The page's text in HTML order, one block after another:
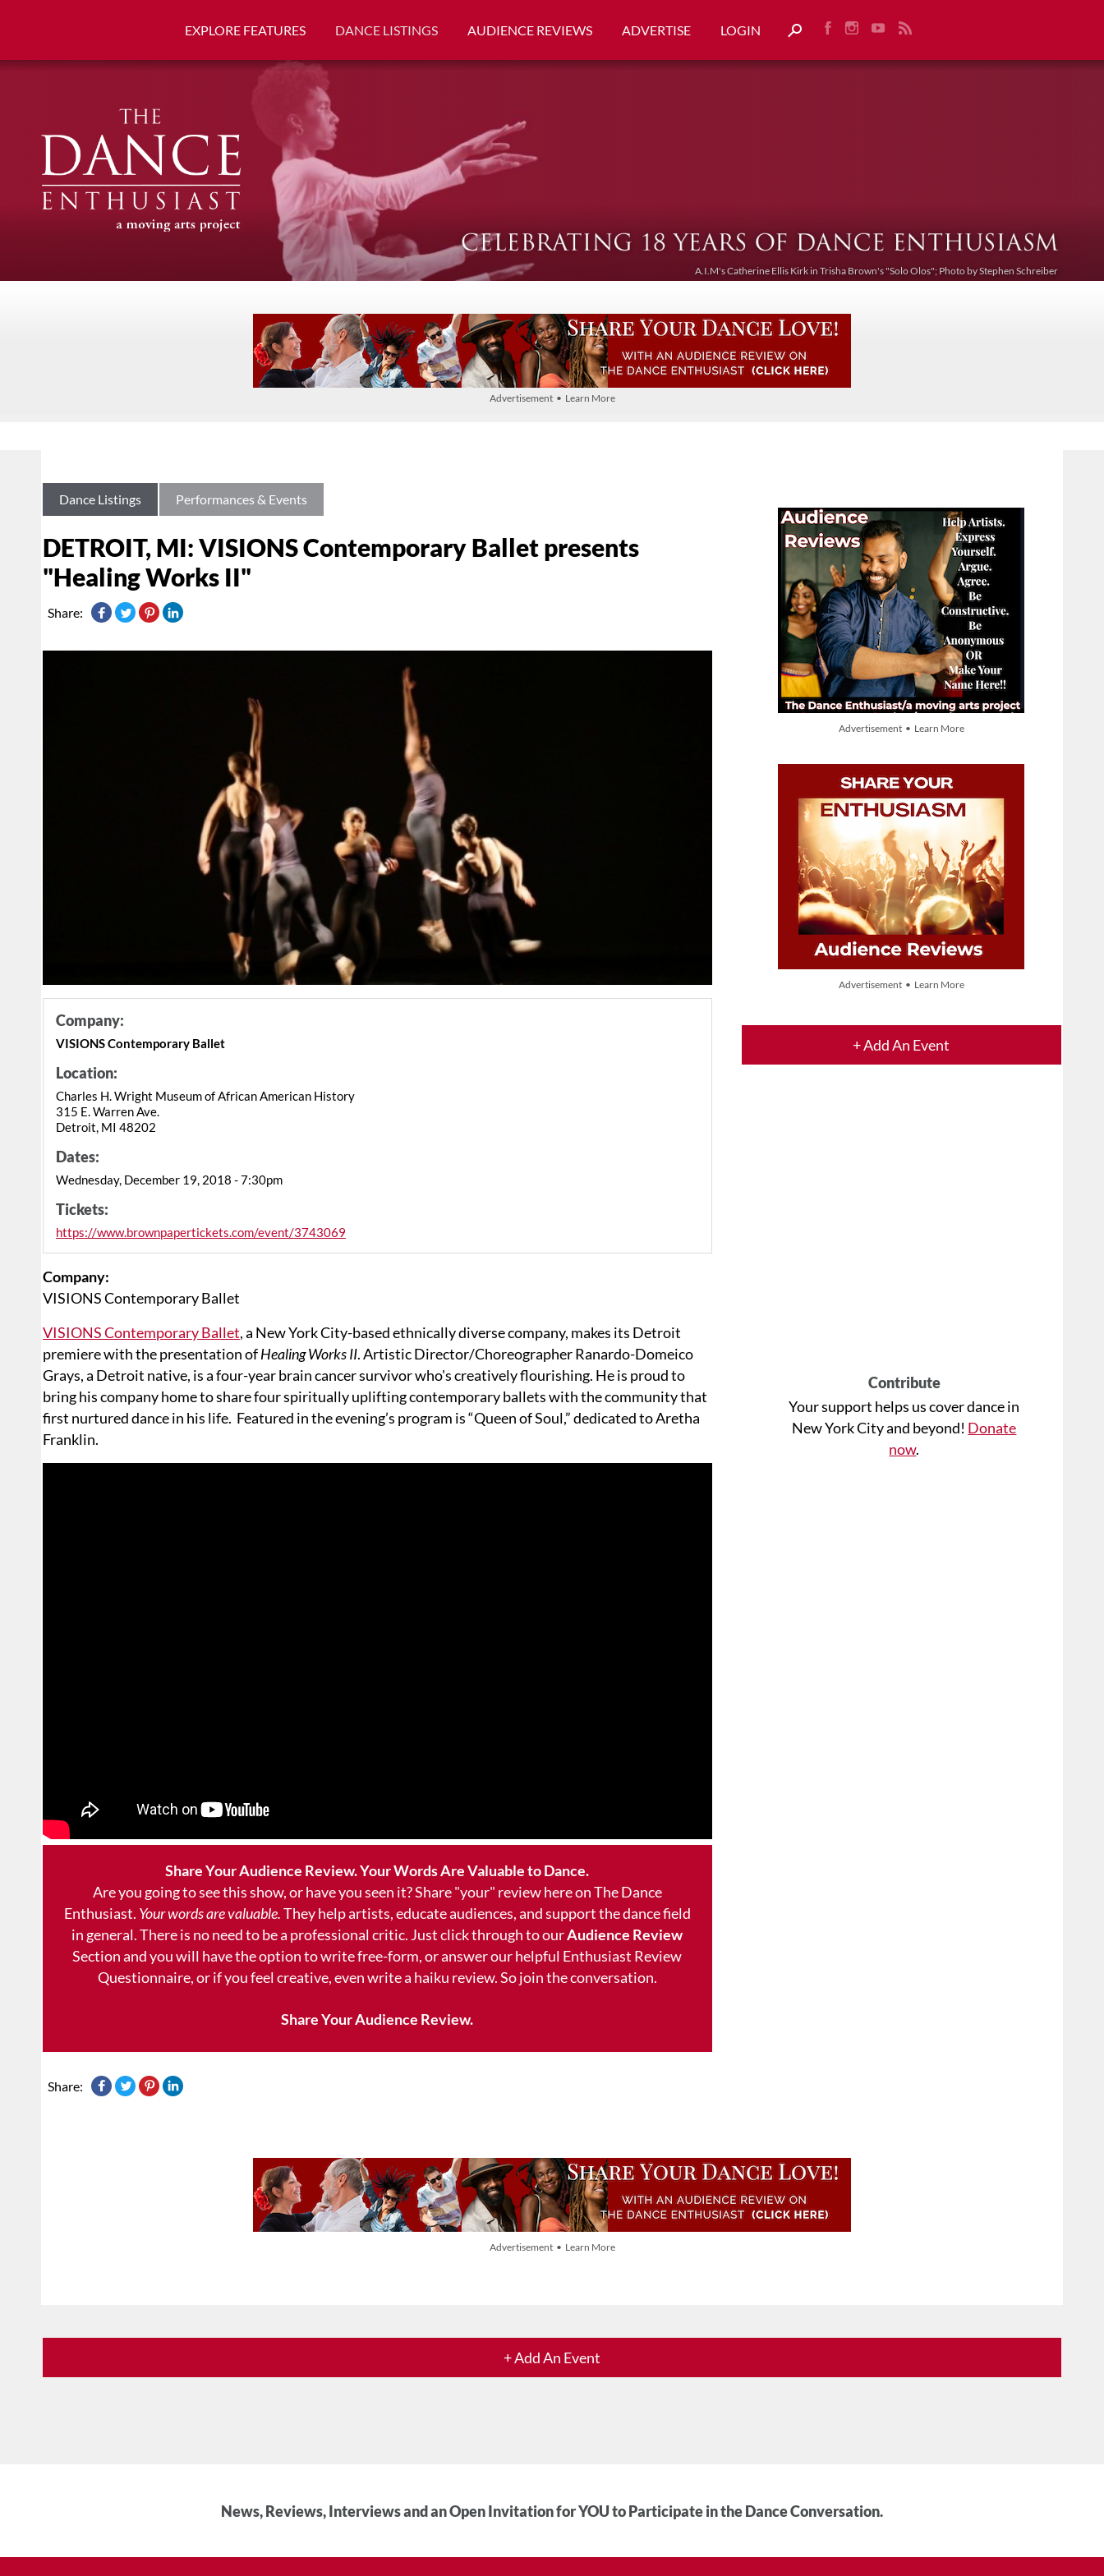
EXPLORE FEATURES DANCE LISTINGS AUDIENCE REVIEWS ADVERTISE LOGIN
A.I.M's Catherine Ellis Kirk in Trisha Brown's "Solo Olos"; Photo by Stephen Schreiber
Advertisement • Learn More
Advertisement • Learn More
Advertisement • Learn More
+ Add An Event
Contribute
Your support helps us cover dance in
New York City and beyond! Donate
now.
Dance Listings Performances & Events
DETROIT, MI: VISIONS Contemporary Ballet presents
"Healing Works II"
Share:
Company:
VISIONS Contemporary Ballet
Location:
Charles H. Wright Museum of African American History
315 E. Warren Ave.
Detroit, MI 48202
Dates:
Wednesday, December 19, 2018 - 7:30pm
Tickets:
https://www.brownpapertickets.com/event/3743069
Company:
VISIONS Contemporary Ballet
VISIONS Contemporary Ballet, a New York City-based ethnically diverse company, makes its Detroit
premiere with the presentation ofHealing Works II. Artistic Director/Choreographer Ranardo-Domeico
Grays, a Detroit native, is a four-year brain cancer survivor who's creatively flourishing. He is proud to
bring his company home to share four spiritually uplifting contemporary ballets with the community that
first nurtured dance in his life. Featured in the evening’s program is “Queen of Soul,” dedicated to Aretha
Franklin.
Share Your Audience Review. Your Words Are Valuable to Dance.
Are you going to see this show, or have you seen it? Share "your" review here on The Dance
Enthusiast. Your words are valuable.They help artists, educate audiences, and support the dance field
in general. There is no need to be a professional critic. Just click through to ourAudience Review
Section and you will have the option to write free-form, or answer our helpful Enthusiast Review
Questionnaire, or if you feel creative, even write a haiku review. So join the conversation.
Share Your Audience Review.
Share:
Advertisement • Learn More
+ Add An Event
News, Reviews, Interviews and an Open Invitation for YOU to Participate in the Dance Conversation.